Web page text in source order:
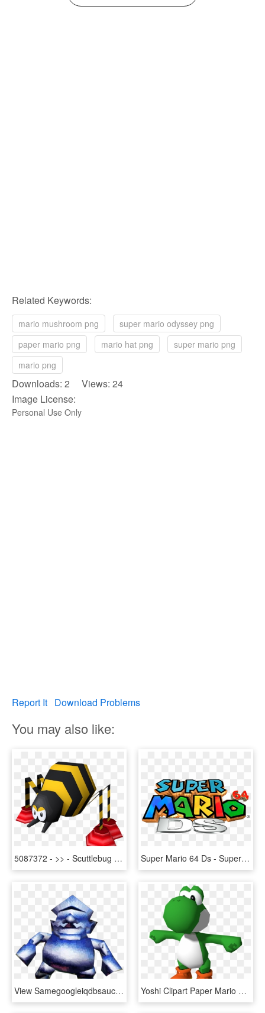
Related Keywords:
mario mushroom png
super mario odyssey png
paper mario png
mario hat png
super mario png
mario png
Downloads: 2 Views: 24
Image License:
Personal Use Only
Report It Download Problems
You may also like:
5087372 - >> - Scuttlebug Mario 64 Ds, HD Png Download Super Mario 64 Ds - Super Mario 64 Ds Title, HD Png Download
View Samegoogleiqdbsaucenao Wariometal , - Super Mario 64 Ds Metal Wario, HD Png Download Yoshi Clipart Paper Mario 64 - Mario 64 Ds Model, HD Png Download